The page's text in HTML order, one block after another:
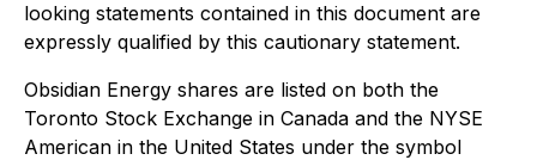
looking statements contained in this document are
expressly qualified by this cautionary statement.
Obsidian Energy shares are listed on both the
Toronto Stock Exchange in Canada and the NYSE
American in the United States under the symbol